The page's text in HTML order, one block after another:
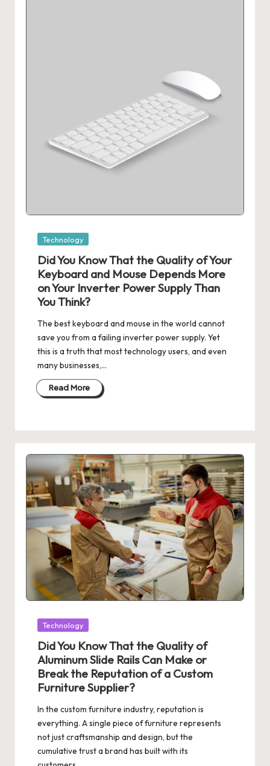
Posted
Technology
Did You Know That the Quality of Your
Keyboard and Mouse Depends More
on Your Inverter Power Supply Than
You Think?
The best keyboard and mouse in the world cannot
save you from a failing inverter power supply. Yet
this is a truth that most technology users, and even
many businesses,…
Read More
Posted
Technology
Did You Know That the Quality of
Aluminum Slide Rails Can Make or
Break the Reputation of a Custom
Furniture Supplier?
In the custom furniture industry, reputation is
everything. A single piece of furniture represents
not just craftsmanship and design, but the
cumulative trust a brand has built with its